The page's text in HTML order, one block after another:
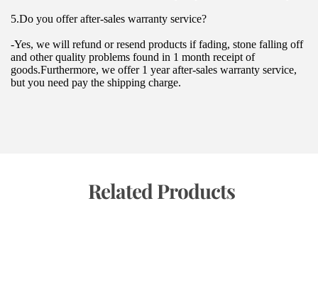
5.Do you offer after-sales warranty service?
-Yes, we will refund or resend products if fading, stone falling off
and other quality problems found in 1 month receipt of
goods.Furthermore, we offer 1 year after-sales warranty service,
but you need pay the shipping charge.
Related Products